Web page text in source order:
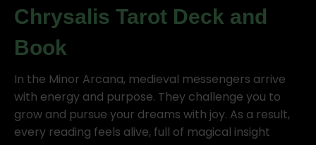
Chrysalis Tarot Deck and
Book
In the Minor Arcana, medieval messengers arrive
with energy and purpose. They challenge you to
grow and pursue your dreams with joy. As a result,
every reading feels alive, full of magical insight